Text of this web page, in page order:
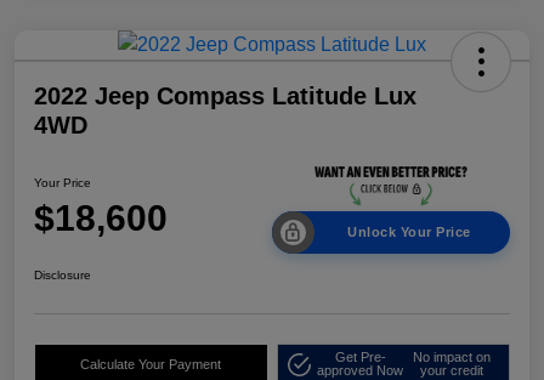
2022 Jeep Compass Latitude Lux
4WD
Your Price
$18,600 Unlock Your Price
Disclosure
Calculate Your Payment
Get Pre-
approved Now
No impact on
your credit